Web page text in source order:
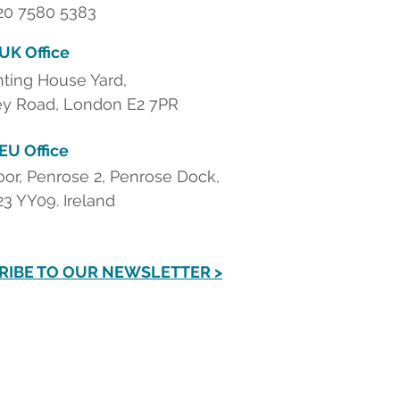
7580 5383
Office
House Yard,
Road, London E2 7PR
Office
Penrose 2, Penrose Dock,
YY09. Ireland
TO OUR NEWSLETTER >